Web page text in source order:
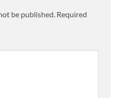
be published. Required